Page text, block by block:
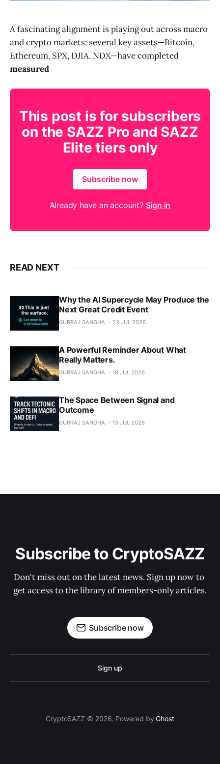
A fascinating alignment is playing out across macro
and crypto markets: several key assets—Bitcoin,
Ethereum, SPX, DJIA, NDX—have completed
measured
This post is for subscribers
on the SAZZ Pro and SAZZ
Elite tiers only
Subscribe now
Already have an account? Sign in
READ NEXT
Why the AI Supercycle May Produce the
Next Great Credit Event
GURRAJ SANGHA 23 JUL 2026
A Powerful Reminder About What
Really Matters.
GURRAJ SANGHA 18 JUL 2026
The Space Between Signal and
Outcome
GURRAJ SANGHA 13 JUL 2026
Subscribe to CryptoSAZZ
Don't miss out on the latest news. Sign up now to
get access to the library of members-only articles.
Subscribe now
Sign up
CryptoSAZZ © 2026. Powered byGhost